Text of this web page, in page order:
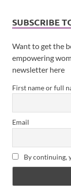
SUBSCRIBE
Want to get the
empowering
newsletter here
First name or full
Email
By continuing,